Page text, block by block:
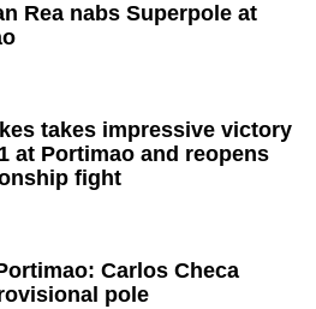
Rea nabs Superpole at
takes impressive victory
at Portimao and reopens
fight
Carlos Checa
pole